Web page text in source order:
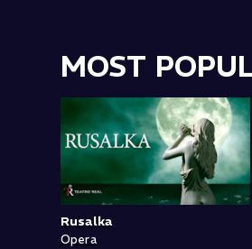
MOST
Rusalka
Opera